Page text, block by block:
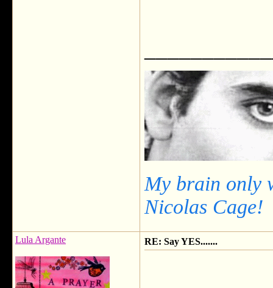
My brain only
Nicolas Cage!
Lula Argante RE: Say YES.......